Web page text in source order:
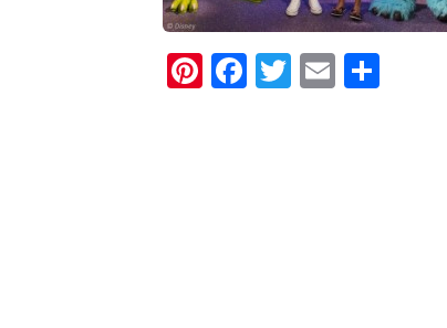
Pinterest
Facebook
Twitter
Email